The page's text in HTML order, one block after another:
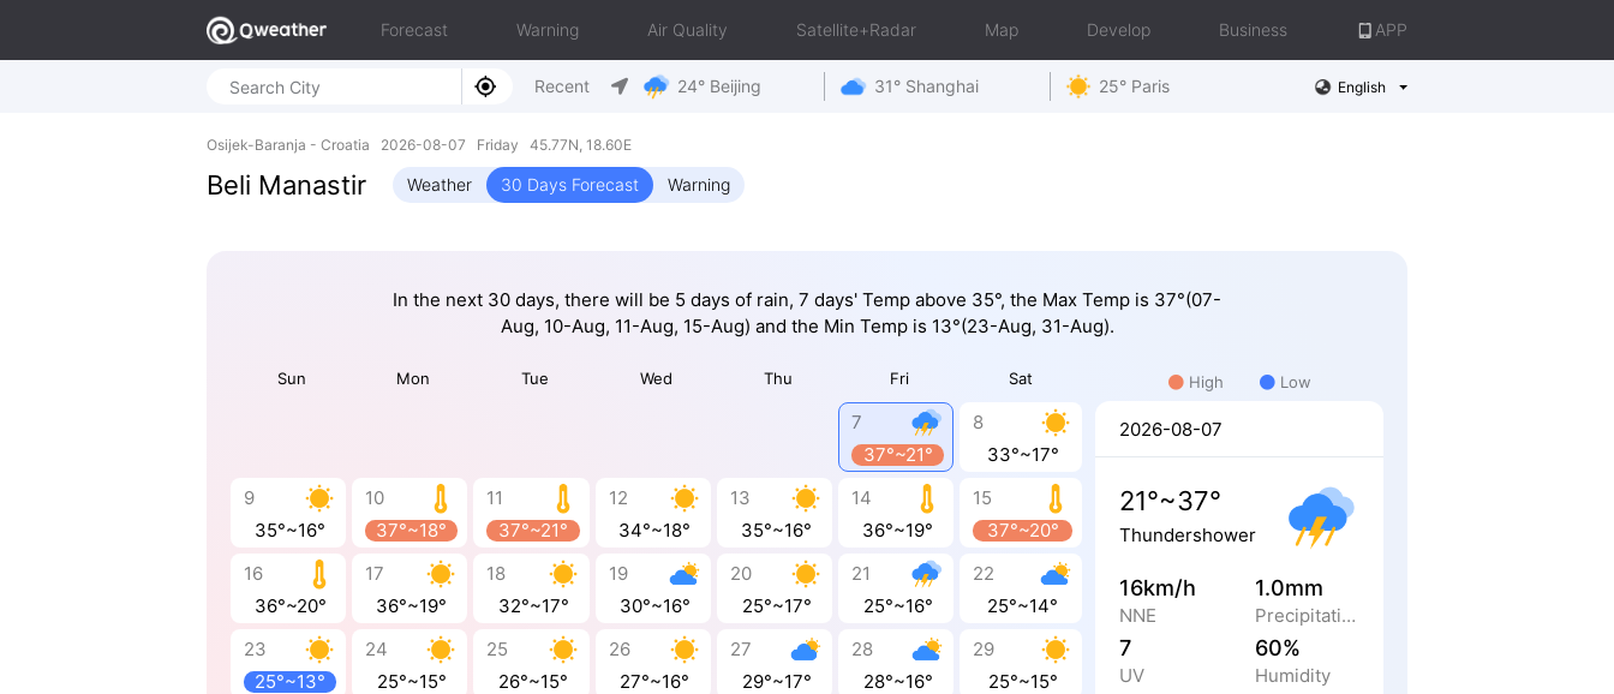
Forecast Warning Air Quality Satellite+Radar Map Develop Business APP
Recent 24° Beijing 31° Shanghai 25° Paris English
Osijek-Baranja - Croatia 2026-08-07 Friday 45.77N, 18.60E
Beli Manastir Weather 30 Days Forecast Warning
In the next 30 days, there will be 5 days of rain, 7 days' Temp above 35°, the Max Temp is 37°(07-
Aug, 10-Aug, 11-Aug, 15-Aug) and the Min Temp is 13°(23-Aug, 31-Aug).
Sun Mon Tue Wed Thu Fri Sat
7
37°~21°
8
33°~17°
9
35°~16°
10
37°~18°
11
37°~21°
12
34°~18°
13
35°~16°
14
36°~19°
15
37°~20°
16
36°~20°
17
36°~19°
18
32°~17°
19
30°~16°
20
25°~17°
21
25°~16°
22
25°~14°
23
25°~13°
24
25°~15°
25
26°~15°
26
27°~16°
27
29°~17°
28
28°~16°
29
25°~15°
High Low
2026-08-07
21°~37°
Thundershower
16km/h
NNE
1.0mm
Precipitation
7
UV
60%
Humidity